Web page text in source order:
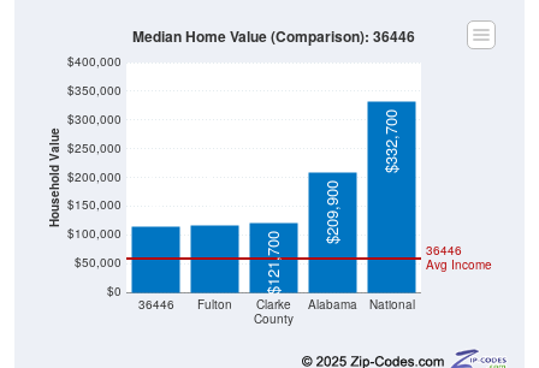
Household Value
$0
$50,000
$100,000
$150,000
$200,000
$250,000
$300,000
$350,000
$400,000
36446 Fulton
Clarke
County
Alabama National
36446
Avg Income
$115,400
$117,300
$121,700
$209,900
$332,700
Median Home Value (Comparison): 36446